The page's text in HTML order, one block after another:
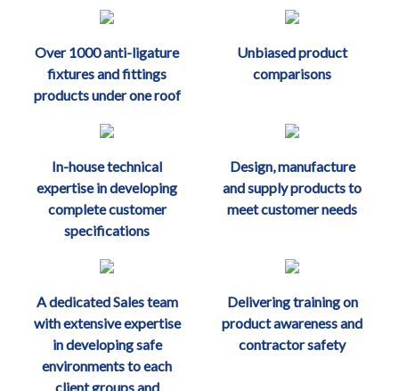
Over 1000 anti-ligature
fixtures and fittings
products under one roof
Unbiased product
comparisons
In-house technical
expertise in developing
complete customer
specifications
Design, manufacture
and supply products to
meet customer needs
A dedicated Sales team
with extensive expertise
in developing safe
environments to each
client groups and
Delivering training on
product awareness and
contractor safety